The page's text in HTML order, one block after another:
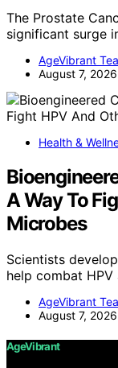
The Prostate
significant surge
AgeVibrant
August 7, 2026
Health &
A Way To
Microbes
Scientists
help combat
AgeVibrant
August 7, 2026
AgeVibrant